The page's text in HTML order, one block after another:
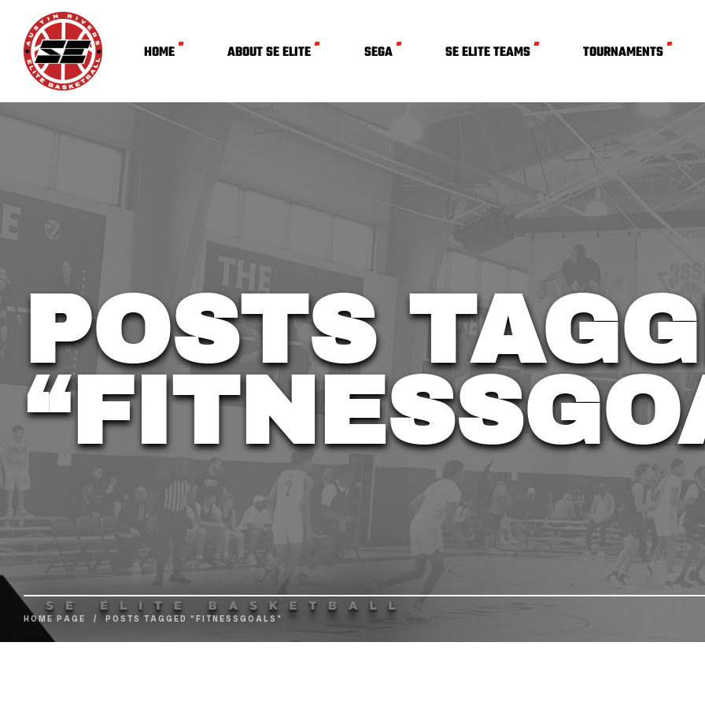
HOME ABOUT SE ELITE SEGA SE ELITE TEAMS TOURNAMENTS
POSTS
HOME PAGE / POSTS TAGGED “FITNESSGOALS”